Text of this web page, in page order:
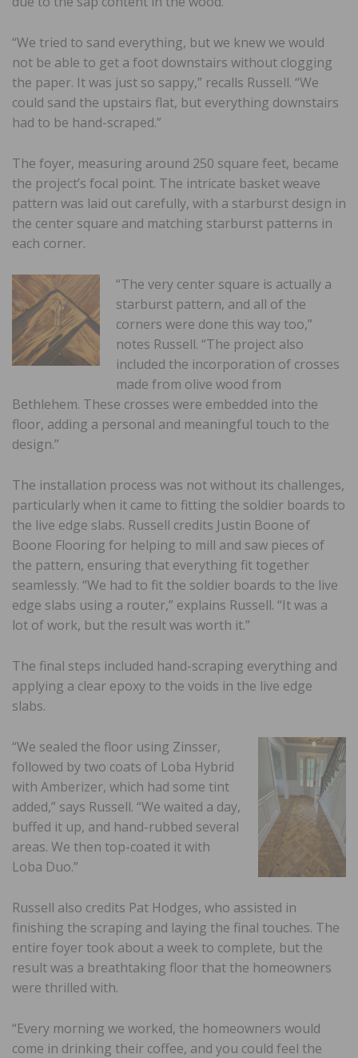
“We tried to sand everything, but we knew we would
not be able to get a foot downstairs without clogging
the paper. It was just so sappy,” recalls Russell. “We
could sand the upstairs flat, but everything downstairs
had to be hand-scraped.”
The foyer, measuring around 250 square feet, became
the project’s focal point. The intricate basket weave
pattern was laid out carefully, with a starburst design in
the center square and matching starburst patterns in
each corner.
“The very center square is actually a
starburst pattern, and all of the
corners were done this way too,”
notes Russell. “The project also
included the incorporation of crosses
made from olive wood from
Bethlehem. These crosses were embedded into the
floor, adding a personal and meaningful touch to the
design.”
The installation process was not without its challenges,
particularly when it came to fitting the soldier boards to
the live edge slabs. Russell credits Justin Boone of
Boone Flooring for helping to mill and saw pieces of
the pattern, ensuring that everything fit together
seamlessly. “We had to fit the soldier boards to the live
edge slabs using a router,” explains Russell. “It was a
lot of work, but the result was worth it.”
The final steps included hand-scraping everything and
applying a clear epoxy to the voids in the live edge
slabs.
“We sealed the floor using Zinsser,
followed by two coats of Loba Hybrid
with Amberizer, which had some tint
added,” says Russell. “We waited a day,
buffed it up, and hand-rubbed several
areas. We then top-coated it with
Loba Duo.”
Russell also credits Pat Hodges, who assisted in
finishing the scraping and laying the final touches. The
entire foyer took about a week to complete, but the
result was a breathtaking floor that the homeowners
were thrilled with.
“Every morning we worked, the homeowners would
come in drinking their coffee, and you could feel the